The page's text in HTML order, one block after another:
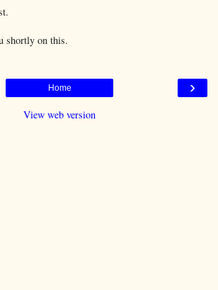
shortly on this.
›
Home
View web version